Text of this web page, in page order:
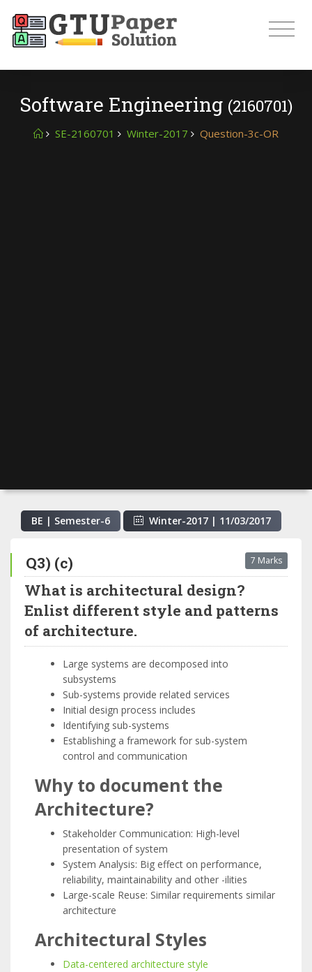
Software Engineering (2160701)
SE-2160701 Winter-2017 Question-3c-OR
BE | Semester-6 Winter-2017 | 11/03/2017
Q3) (c) 7 Marks
What is architectural design?
Enlist different style and patterns
of architecture.
Large systems are decomposed into
subsystems
Sub-systems provide related services
Initial design process includes
Identifying sub-systems
Establishing a framework for sub-system
control and communication
Why to document the
Architecture?
Stakeholder Communication: High-level
presentation of system
System Analysis: Big effect on performance,
reliability, maintainability and other -ilities
Large-scale Reuse: Similar requirements similar
architecture
Architectural Styles
Data-centered architecture style